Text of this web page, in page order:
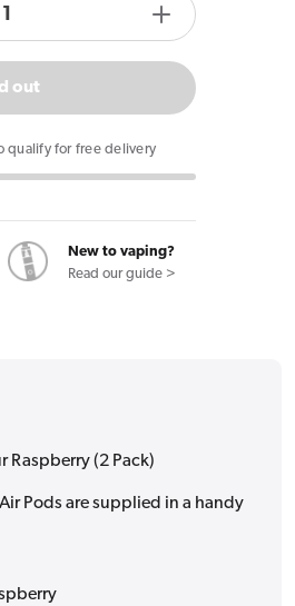
Increase
quantity
IVG
Pods
Sour
Raspberry
(2
out
qualify for free delivery
New to vaping?
Read our guide >
Raspberry (2 Pack)
Pods are supplied in a handy